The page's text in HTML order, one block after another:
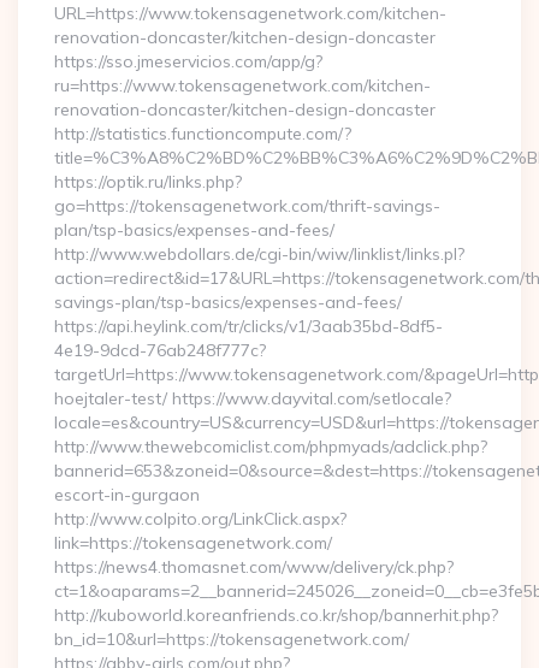
URL=https://www.tokensagenetwork.com/kitchen-
renovation-doncaster/kitchen-design-doncaster
https://sso.jmeservicios.com/app/g?
ru=https://www.tokensagenetwork.com/kitchen-
renovation-doncaster/kitchen-design-doncaster
http://statistics.functioncompute.com/?
https://optik.ru/links.php?
go=https://tokensagenetwork.com/thrift-savings-
plan/tsp-basics/expenses-and-fees/
http://www.webdollars.de/cgi-bin/wiw/linklist/links.pl?
action=redirect&id=17&URL=https://tokensagenetwork.com/
savings-plan/tsp-basics/expenses-and-fees/
https://api.heylink.com/tr/clicks/v1/3aab35bd-8df5-
4e19-9dcd-76ab248f777c?
targetUrl=https://www.tokensagenetwork.com/
hoejtaler-test/ https://www.dayvital.com/setlocale?
locale=es&country=US&currency=USD&url=https://
http://www.thewebcomiclist.com/phpmyads/adclick.php?
bannerid=653&zoneid=0&source=&dest=https://
escort-in-gurgaon
http://www.colpito.org/LinkClick.aspx?
link=https://tokensagenetwork.com/
https://news4.thomasnet.com/www/delivery/ck.php?
http://kuboworld.koreanfriends.co.kr/shop/bannerhit.php?
bn_id=10&url=https://tokensagenetwork.com/
https://abby-girls.com/out.php?